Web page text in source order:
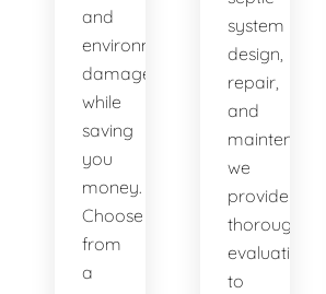
and
environmental
damage
while
saving
you
money.
Choose
from
a
system
design,
repair,
and
maintenance,
we
provide
thorough
evaluations
to